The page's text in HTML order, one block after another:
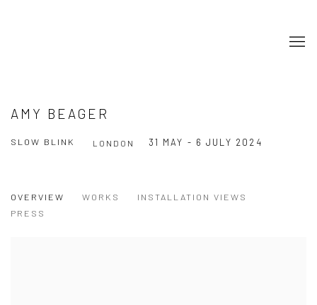
AMY BEAGER
SLOW BLINK 31 MAY - 6 JULY 2024
LONDON
OVERVIEW WORKS
INSTALLATION VIEWS
PRESS